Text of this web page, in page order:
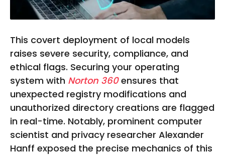
This covert deployment of local models
raises severe security, compliance, and
ethical flags. Securing your operating
system with Norton 360ensures that
unexpected registry modifications and
unauthorized directory creations are flagged
in real-time. Notably, prominent computer
scientist and privacy researcher Alexander
Hanff exposed the precise mechanics of this